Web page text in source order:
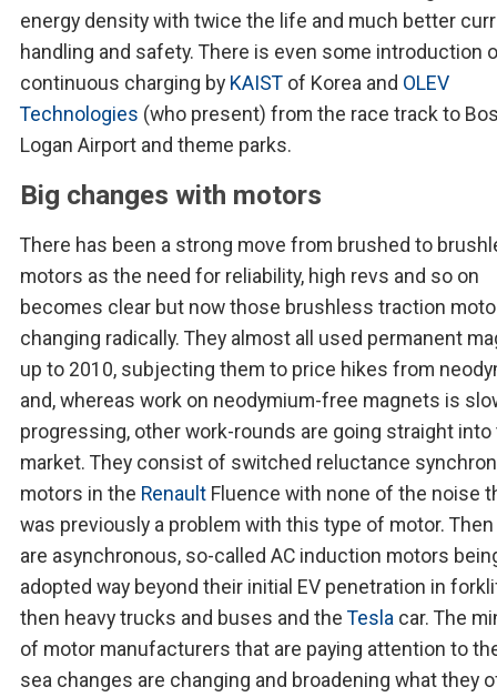
energy density with twice the life and much better
handling and safety. There is even some introduction
continuous charging by KAIST of Korea and OLEV
Technologies (who present) from the race track to
Logan Airport and theme parks.
Big changes with motors
There has been a strong move from brushed to
motors as the need for reliability, high revs and so on
becomes clear but now those brushless traction
changing radically. They almost all used permanent
up to 2010, subjecting them to price hikes from
and, whereas work on neodymium-free magnets is
progressing, other work-rounds are going straight into
market. They consist of switched reluctance
motors in the Renault Fluence with none of the noise
was previously a problem with this type of motor.
are asynchronous, so-called AC induction motors
adopted way beyond their initial EV penetration in
then heavy trucks and buses and the Tesla car. The
of motor manufacturers that are paying attention to
sea changes are changing and broadening what they